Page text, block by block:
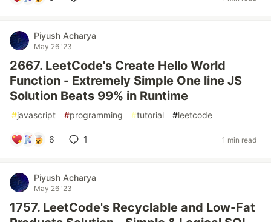
Piyush Acharya
May 26 '23
2667. LeetCode's Create Hello World
Function - Extremely Simple One line JS
Solution Beats 99% in Runtime
#javascript #programming #tutorial #leetcode
6 1 1 min read
Piyush Acharya
May 26 '23
1757. LeetCode's Recyclable and Low-Fat